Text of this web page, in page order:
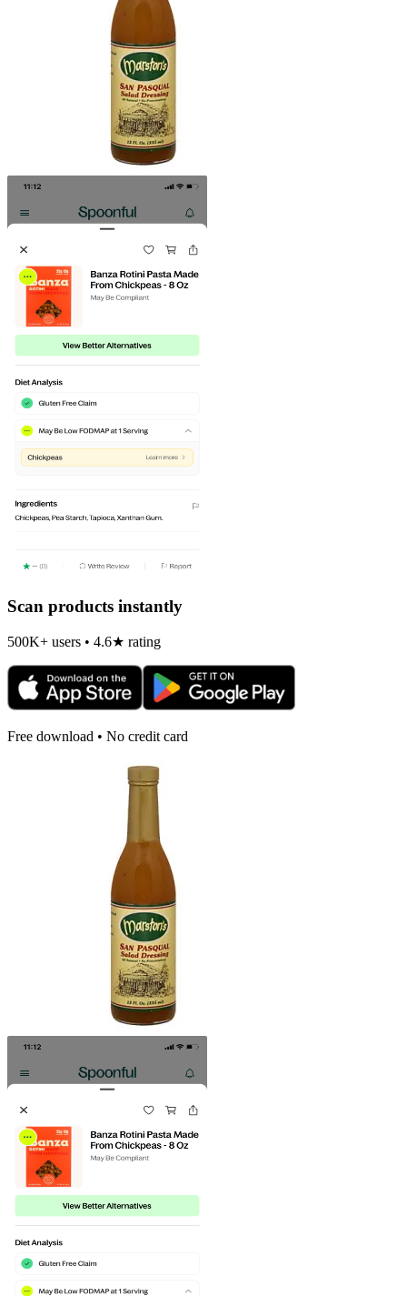
Scan products instantly
500K+ users • 4.6★ rating
Free download • No credit card